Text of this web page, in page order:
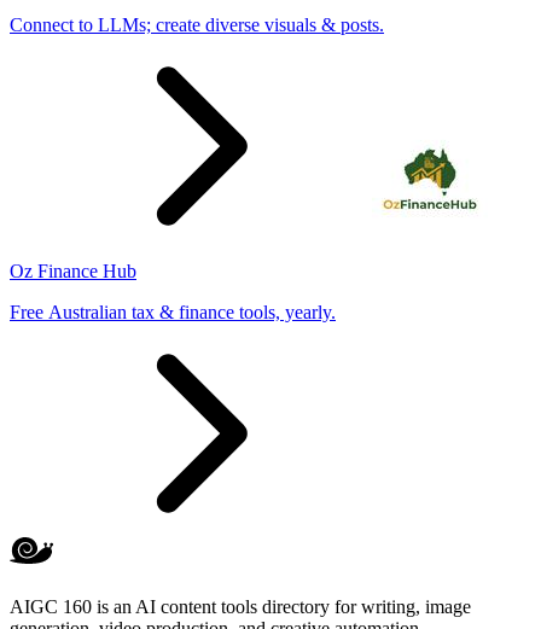
Connect to LLMs; create diverse visuals & posts.
Oz Finance Hub
Free Australian tax & finance tools, yearly.
AIGC 160 is an AI content tools directory for writing, image